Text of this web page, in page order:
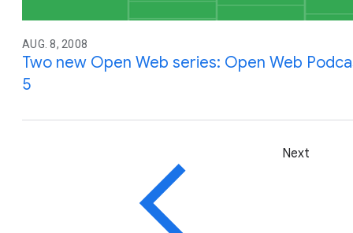
AUG. 8, 2008
Two new Open Web series: Open Web
5
Next